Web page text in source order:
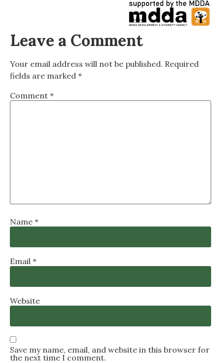
Leave a Comment
Your email address will not be published. Required
fields are marked *
Comment *
Name *
Email *
Website
Save my name, email, and website in this browser for
the next time I comment.